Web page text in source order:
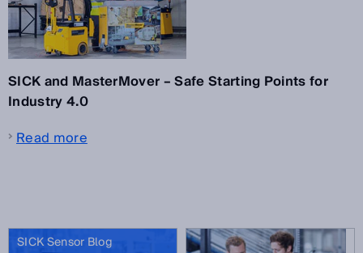
SICK and MasterMover – Safe Starting Points for
Industry 4.0
Read more
SICK Sensor Blog